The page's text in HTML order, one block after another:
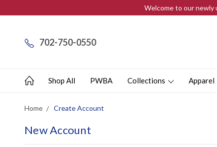
Welcome to our newly
702-750-0550
Shop All PWBA Collections Apparel
Home Create Account
New Account